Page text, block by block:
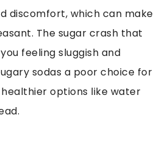
discomfort, which can make
The sugar crash that
feeling sluggish and
sodas a poor choice for
options like water